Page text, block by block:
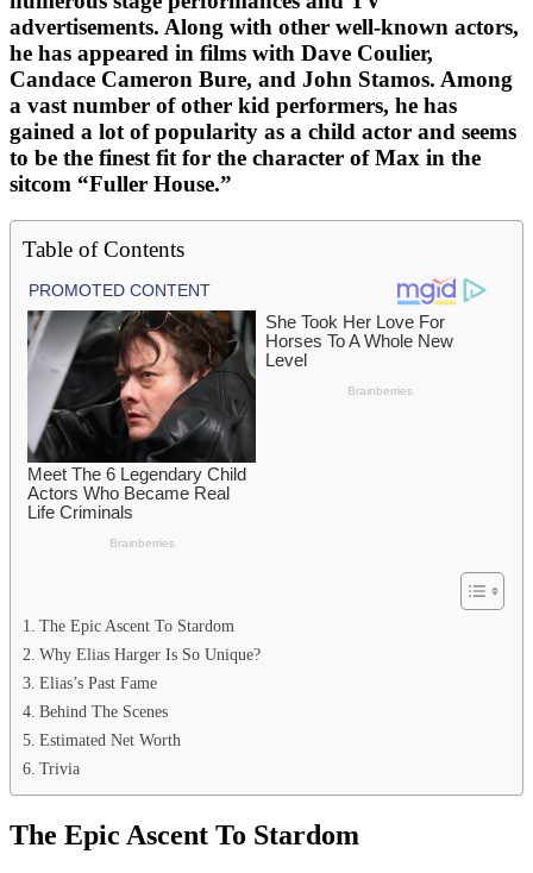
advertisements. Along with other well-known actors,
he has appeared in films with Dave Coulier,
Candace Cameron Bure, and John Stamos. Among
a vast number of other kid performers, he has
gained a lot of popularity as a child actor and seems
to be the finest fit for the character of Max in the
sitcom “Fuller House.”
Table of Contents
The Epic Ascent To Stardom
Why Elias Harger Is So Unique?
Elias’s Past Fame
Behind The Scenes
Estimated Net Worth
Trivia
The Epic Ascent To Stardom